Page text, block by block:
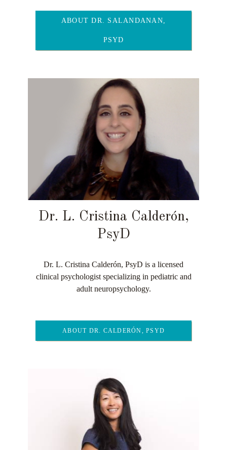
ABOUT DR. SALANDANAN,
PSYD
Dr. L. Cristina Calderón,
PsyD
Dr. L. Cristina Calderón, PsyD is a licensed
clinical psychologist specializing in pediatric and
adult neuropsychology.
ABOUT DR. CALDERÓN, PSYD